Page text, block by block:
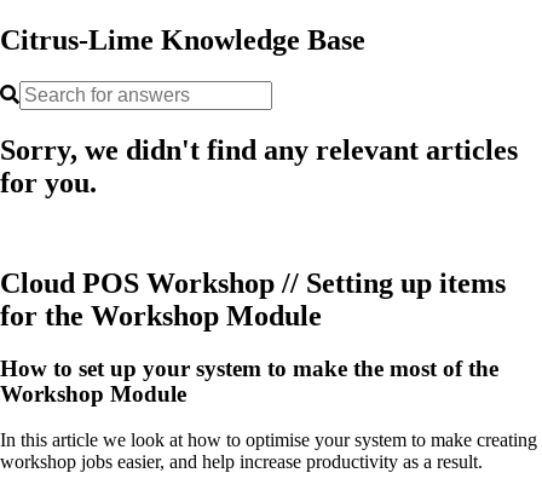
Citrus-Lime Knowledge Base
Sorry, we didn't find any relevant articles
for you.
Cloud POS Workshop // Setting up items
for the Workshop Module
How to set up your system to make the most of the
Workshop Module
In this article we look at how to optimise your system to make creating
workshop jobs easier, and help increase productivity as a result.